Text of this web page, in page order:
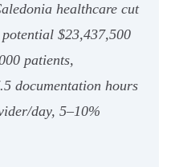
healthcare cut
$23,437,500
patients,
documentation hours
day, 5–10%